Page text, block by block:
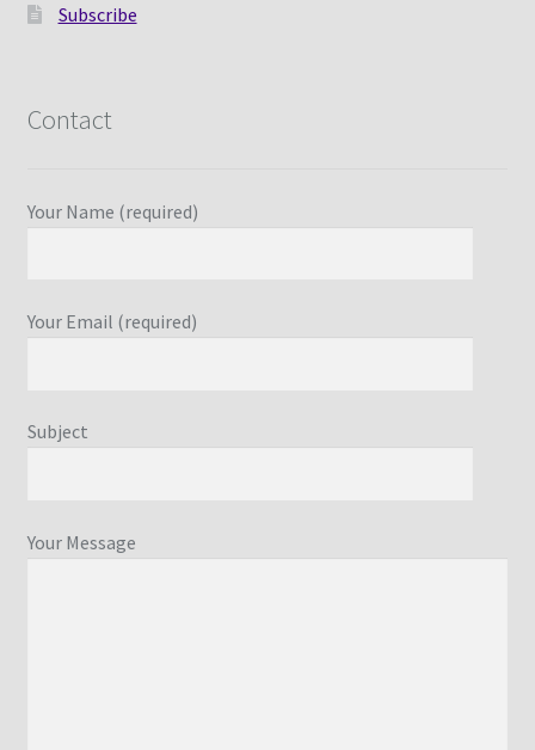
Subscribe
Contact
Your Name (required)
Your Email (required)
Subject
Your Message